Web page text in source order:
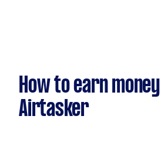
How to earn
Airtasker